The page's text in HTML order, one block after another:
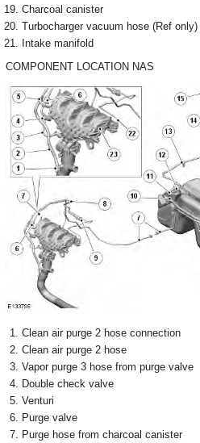
Charcoal canister
Turbocharger vacuum hose (Ref only)
Intake manifold
COMPONENT LOCATION NAS
Clean air purge 2 hose connection
Clean air purge 2 hose
Vapor purge 3 hose from purge valve
Double check valve
Venturi
Purge valve
Purge hose from charcoal canister